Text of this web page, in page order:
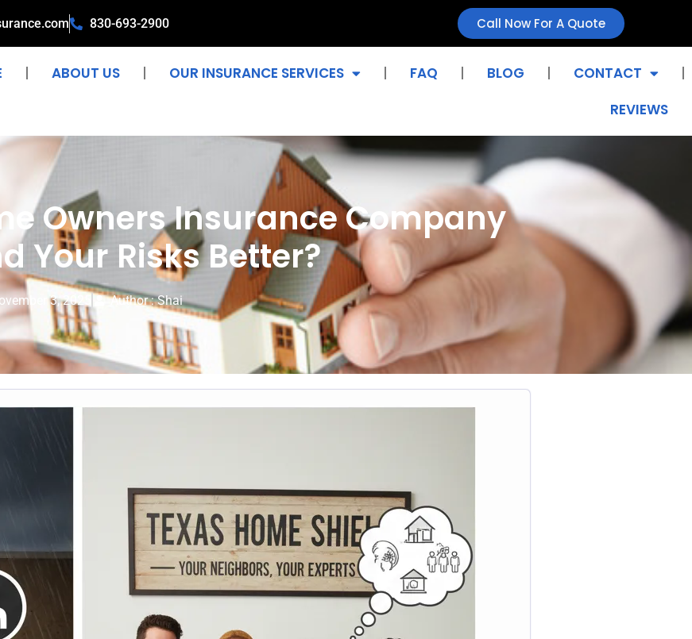
830-693-2900 Call Now For A Quote
ABOUT US OUR INSURANCE SERVICES FAQ BLOG
CONTACT
REVIEWS
Owners Insurance Company
Your Risks Better?
3, 2025 Author : Shai